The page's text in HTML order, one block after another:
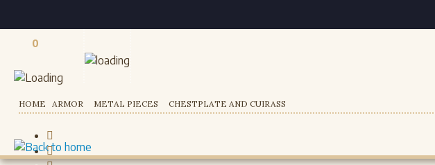
0
Registered users
HOME ARMOR METAL PIECES CHESTPLATE AND CUIRASS